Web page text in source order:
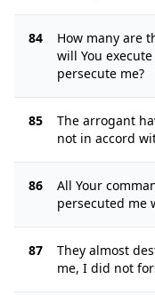
84
How many are
will You
persecute me?
85
The arrogant
not in accord
86
All Your
persecuted me
87
They almost
me, I did not